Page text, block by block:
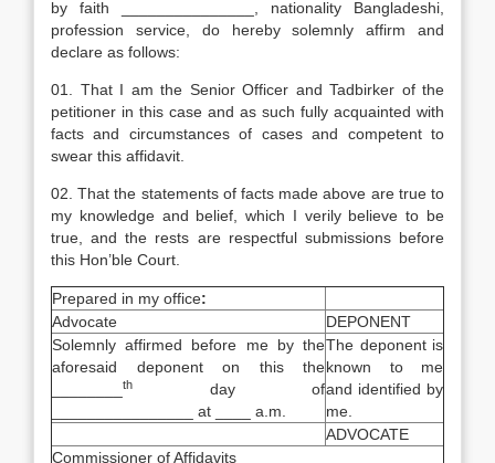
by faith _______________, nationality Bangladeshi,
profession service, do hereby solemnly affirm and
declare as follows:
01. That I am the Senior Officer and Tadbirker of the
petitioner in this case and as such fully acquainted with
facts and circumstances of cases and competent to
swear this affidavit.
02. That the statements of facts made above are true to
my knowledge and belief, which I verily believe to be
true, and the rests are respectful submissions before
this Hon’ble Court.
Prepared in my office:
Advocate
DEPONENT
Solemnly affirmed before me by the
aforesaid deponent on this the
th
day of
________________ at ____ a.m.
The deponent is
known to me
and identified by
me.
ADVOCATE
Commissioner of Affidavits